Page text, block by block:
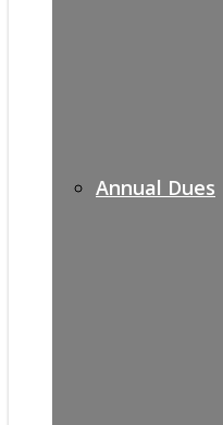
Annual Dues